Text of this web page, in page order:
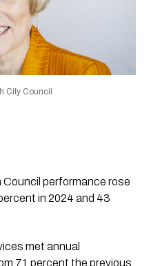
City Council
performance rose
in 2024 and 43
met annual
71 percent the previous